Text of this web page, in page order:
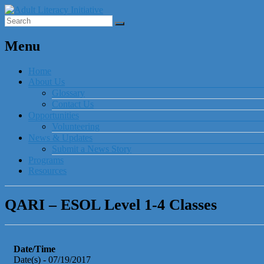
Menu
Home
About Us
Glossary
Contact Us
Opportunities
Volunteering
News & Updates
Submit a News Story
Programs
Resources
QARI – ESOL Level 1-4 Classes
Date/Time
Date(s) - 07/19/2017